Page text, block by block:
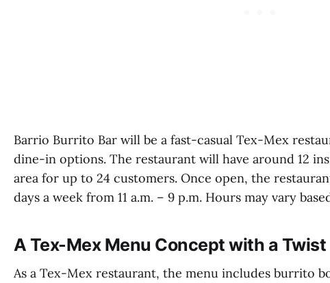
Barrio Burrito Bar will be a fast-casual Tex-Mex
dine-in options. The restaurant will have around 12
area for up to 24 customers. Once open, the
days a week from 11 a.m. – 9 p.m. Hours may vary
A Tex-Mex Menu Concept with a Twist
As a Tex-Mex restaurant, the menu includes burrito